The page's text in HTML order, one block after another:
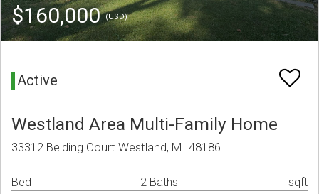
$160,000(USD)
Active
Westland Area Multi-Family Home
33312 Belding Court Westland, MI 48186
Bed 2 Baths sqft